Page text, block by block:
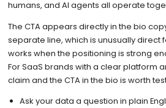
humans, and AI agents all operate
The CTA appears directly in the bio
separate line, which is unusually direct
works when the positioning is strong
For SaaS brands with a clear platform
claim and the CTA in the bio is worth
Ask your data a question in plain